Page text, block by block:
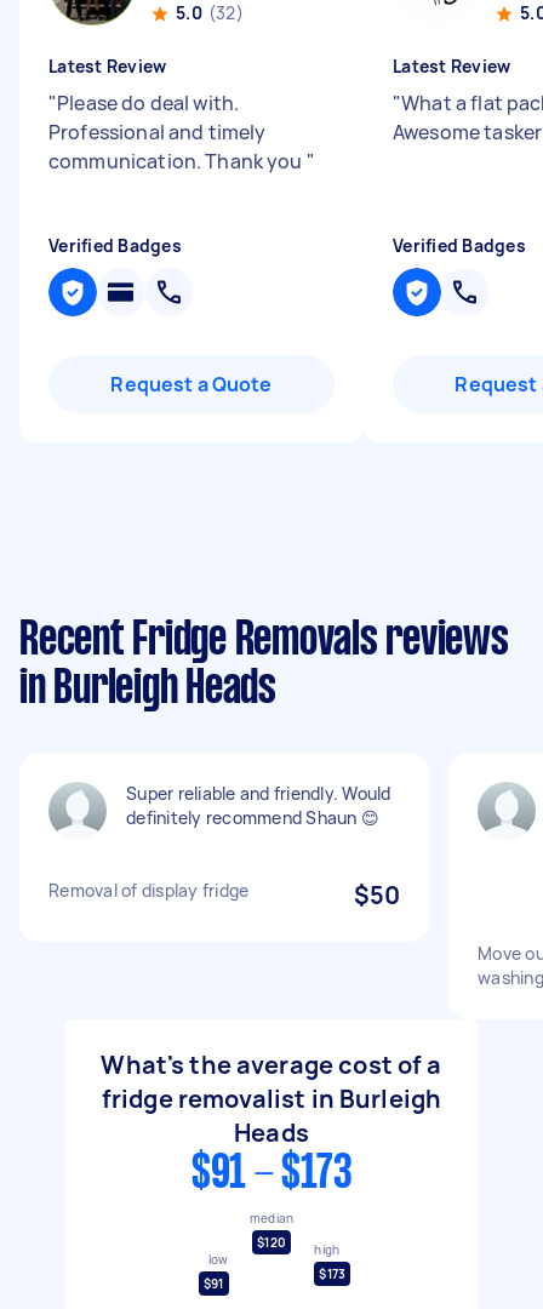
5.0 (32)
Latest Review
"Please do deal with.
Professional and timely
communication. Thank you "
Verified Badges
Request a Quote
Latest Review
"What a flat
Awesome
Verified Badges
Request
Recent Fridge Removals reviews
in Burleigh Heads
Super reliable and friendly. Would
definitely recommend Shaun 😊
Removal of display fridge $50
Move
What's the average cost of a
fridge removalist in Burleigh
Heads
$91 - $173
low
$91
median
$120
high
$173